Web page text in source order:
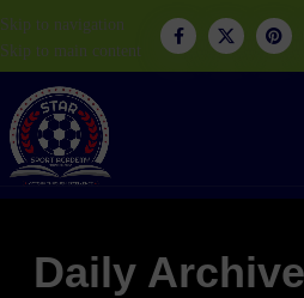
Skip to navigation
Skip to main content
Daily